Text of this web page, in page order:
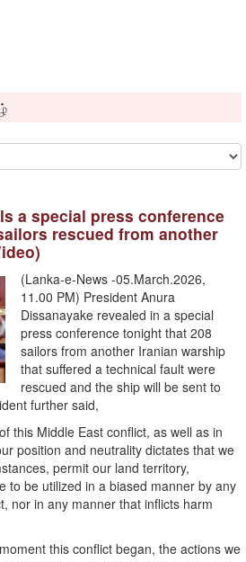
a special press conference
rescued from another
(Lanka-e-News -05.March.2026,
11.00 PM) President Anura
Dissanayake revealed in a special
press conference tonight that 208
sailors from another Iranian warship
that suffered a technical fault were
rescued and the ship will be sent to
further said,
this Middle East conflict, as well as in
position and neutrality dictates that we
permit our land territory,
to be utilized in a biased manner by any
nor in any manner that inflicts harm
this conflict began, the actions we